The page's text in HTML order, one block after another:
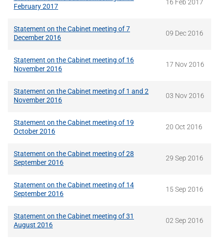
February 2017
16 Feb 2017
Statement on the Cabinet meeting of 7
December 2016
09 Dec 2016
Statement on the Cabinet meeting of 16
November 2016
17 Nov 2016
Statement on the Cabinet meeting of 1 and 2
November 2016
03 Nov 2016
Statement on the Cabinet meeting of 19
October 2016
20 Oct 2016
Statement on the Cabinet meeting of 28
September 2016
29 Sep 2016
Statement on the Cabinet meeting of 14
September 2016
15 Sep 2016
Statement on the Cabinet meeting of 31
August 2016
02 Sep 2016